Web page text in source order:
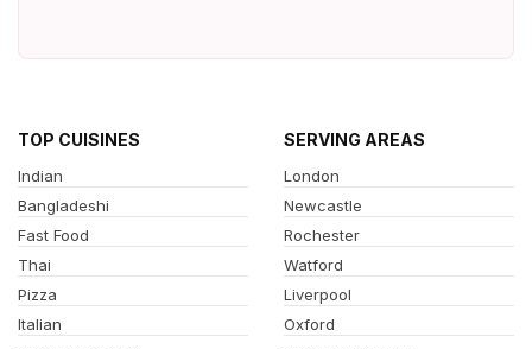
TOP CUISINES
Indian
Bangladeshi
Fast Food
Thai
Pizza
Italian
SERVING AREAS
London
Newcastle
Rochester
Watford
Liverpool
Oxford